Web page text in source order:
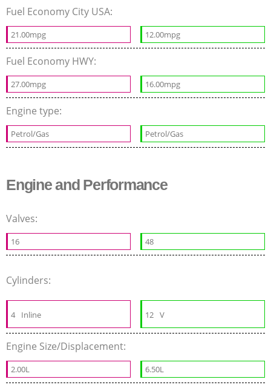
Fuel Economy City USA:
21.00mpg 12.00mpg
Fuel Economy HWY:
27.00mpg 16.00mpg
Engine type:
Petrol/Gas Petrol/Gas
Engine and Performance
Valves:
16 48
Cylinders:
4 Inline 12 V
Engine Size/Displacement:
2.00L 6.50L